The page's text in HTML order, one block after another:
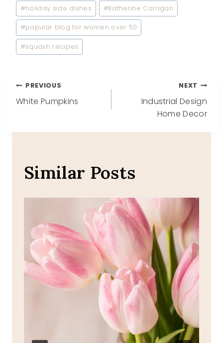
#holiday side dishes #Katherine Corrigan
#popular blog for women over 50
#squash recipes
Post
PREVIOUS
White Pumpkins
NEXT
Industrial Design
Home Decor
Similar Posts